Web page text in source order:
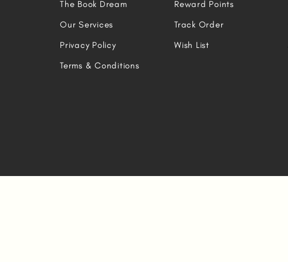
The Book Dream
Our Services
Privacy Policy
Terms & Conditions
Reward Points
Track Order
Wish List